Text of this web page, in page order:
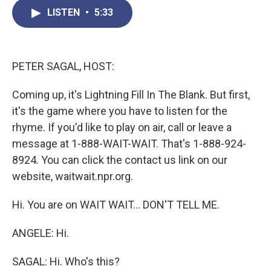
LISTEN • 5:33
PETER SAGAL, HOST:
Coming up, it's Lightning Fill In The Blank. But first,
it's the game where you have to listen for the
rhyme. If you'd like to play on air, call or leave a
message at 1-888-WAIT-WAIT. That's 1-888-924-
8924. You can click the contact us link on our
website, waitwait.npr.org.
Hi. You are on WAIT WAIT... DON'T TELL ME.
ANGELE: Hi.
SAGAL: Hi. Who's this?